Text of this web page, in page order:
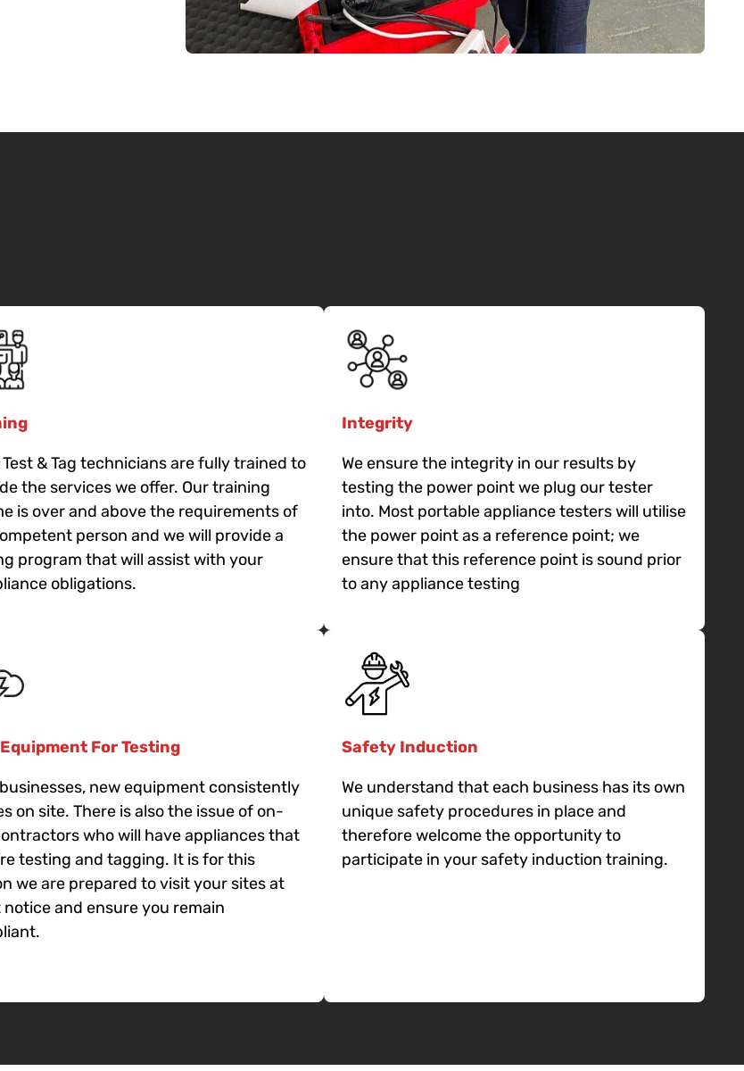
Test & Tag technicians are fully trained to
the services we offer. Our training
is over and above the requirements of
person and we will provide a
program that will assist with your
obligations.
Integrity
We ensure the integrity in our results by
testing the power point we plug our tester
into. Most portable appliance testers will utilise
the power point as a reference point; we
ensure that this reference point is sound prior
to any appliance testing
For Testing
new equipment consistently
on site. There is also the issue of on-
who will have appliances that
testing and tagging. It is for this
we are prepared to visit your sites at
notice and ensure you remain
Safety Induction
We understand that each business has its own
unique safety procedures in place and
therefore welcome the opportunity to
participate in your safety induction training.